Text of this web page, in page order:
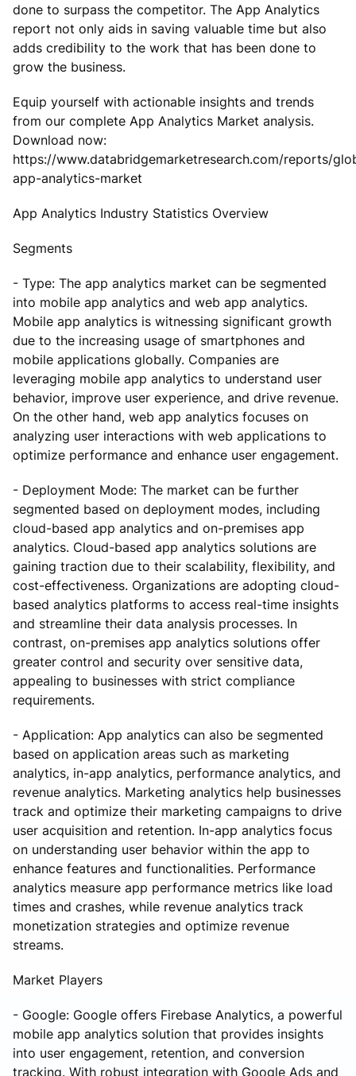
done to surpass the competitor. The App Analytics
report not only aids in saving valuable time but also
adds credibility to the work that has been done to
grow the business.
Equip yourself with actionable insights and trends
from our complete App Analytics Market analysis.
Download now:
https://www.databridgemarketresearch.com/reports/
app-analytics-market
App Analytics Industry Statistics Overview
Segments
- Type: The app analytics market can be segmented
into mobile app analytics and web app analytics.
Mobile app analytics is witnessing significant growth
due to the increasing usage of smartphones and
mobile applications globally. Companies are
leveraging mobile app analytics to understand user
behavior, improve user experience, and drive revenue.
On the other hand, web app analytics focuses on
analyzing user interactions with web applications to
optimize performance and enhance user engagement.
- Deployment Mode: The market can be further
segmented based on deployment modes, including
cloud-based app analytics and on-premises app
analytics. Cloud-based app analytics solutions are
gaining traction due to their scalability, flexibility, and
cost-effectiveness. Organizations are adopting cloud-
based analytics platforms to access real-time insights
and streamline their data analysis processes. In
contrast, on-premises app analytics solutions offer
greater control and security over sensitive data,
appealing to businesses with strict compliance
requirements.
- Application: App analytics can also be segmented
based on application areas such as marketing
analytics, in-app analytics, performance analytics, and
revenue analytics. Marketing analytics help businesses
track and optimize their marketing campaigns to drive
user acquisition and retention. In-app analytics focus
on understanding user behavior within the app to
enhance features and functionalities. Performance
analytics measure app performance metrics like load
times and crashes, while revenue analytics track
monetization strategies and optimize revenue
streams.
Market Players
- Google: Google offers Firebase Analytics, a powerful
mobile app analytics solution that provides insights
into user engagement, retention, and conversion
tracking. With robust integration with Google Ads and